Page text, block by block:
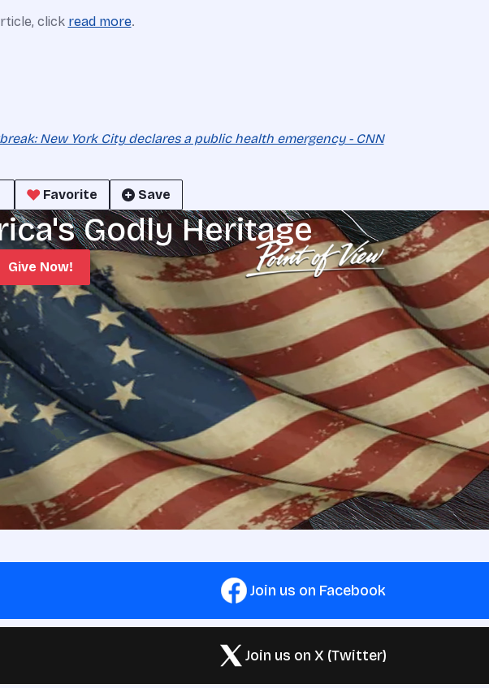
click read more.
New York City declares a public health emergency - CNN
Favorite Save
Godly Heritage
Give Now!
Join us on Facebook
Join us on X (Twitter)